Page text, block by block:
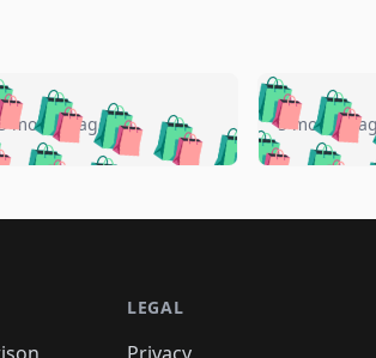
🛍️
🛍️
🛍️
🛍️🛍️🛍️🛍️🛍️
🛍️🛍️ 🛍️🛍️
🛍️🛍️
🛍️🛍️
months ago 🛍️🛍️
🛍️🛍️🛍️
🛍️🛍️
🛍️
5 months
LEGAL